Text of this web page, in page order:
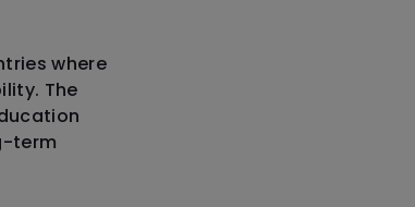
where
The
term